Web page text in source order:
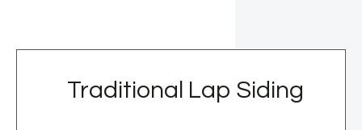
Traditional Lap Siding